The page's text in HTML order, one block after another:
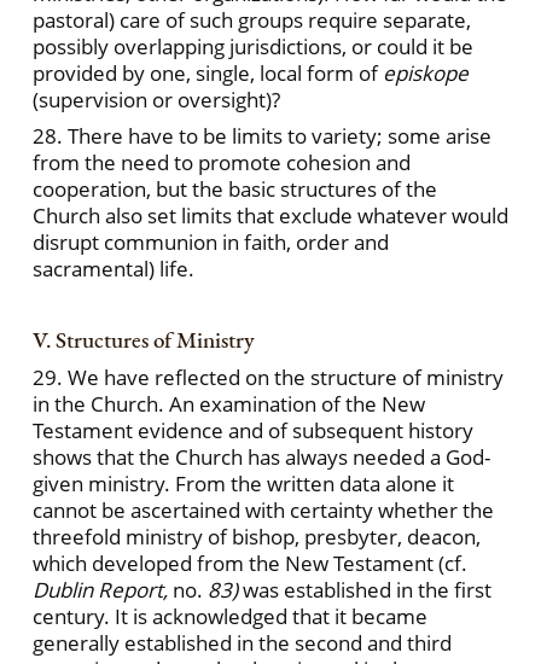
pastoral) care of such groups require separate,
possibly overlapping jurisdictions, or could it be
provided by one, single, local form of episkope
(supervision or oversight)?
28. There have to be limits to variety; some arise
from the need to promote cohesion and
cooperation, but the basic structures of the
Church also set limits that exclude whatever would
disrupt communion in faith, order and
sacramental) life.
V. Structures of Ministry
29. We have reflected on the structure of ministry
in the Church. An examination of the New
Testament evidence and of subsequent history
shows that the Church has always needed a God-
given ministry. From the written data alone it
cannot be ascertained with certainty whether the
threefold ministry of bishop, presbyter, deacon,
which developed from the New Testament (cf.
Dublin Report, no. 83)was established in the first
century. It is acknowledged that it became
generally established in the second and third